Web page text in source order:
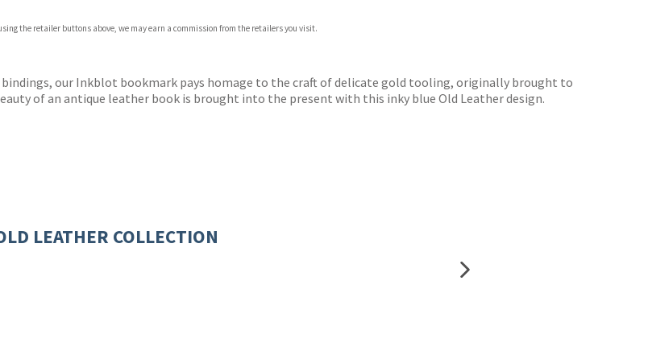
the retailer buttons above, we may earn a commission from the retailers you visit.
our Inkblot bookmark pays homage to the craft of delicate gold tooling, originally brought to
of an antique leather book is brought into the present with this inky blue Old Leather design.
LEATHER COLLECTION